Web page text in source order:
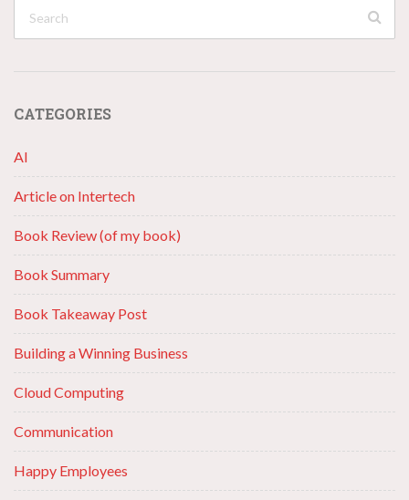
CATEGORIES
AI
Article on Intertech
Book Review (of my book)
Book Summary
Book Takeaway Post
Building a Winning Business
Cloud Computing
Communication
Happy Employees